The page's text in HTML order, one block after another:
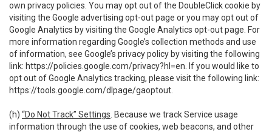
own privacy policies. You may opt out of the DoubleClick cookie by
visiting the Google advertising opt-out page or you may opt out of
Google Analytics by visiting the Google Analytics opt-out page. For
more information regarding Google’s collection methods and use
of information, see Google’s privacy policy by visiting the following
link: https://policies.google.com/privacy?hl=en . If you would like to
opt out of Google Analytics tracking, please visit the following link:
https://tools.google.com/dlpage/gaoptout
(h) “Do Not Track” Settings . Because we track Service usage
information through the use of cookies, web beacons, and other